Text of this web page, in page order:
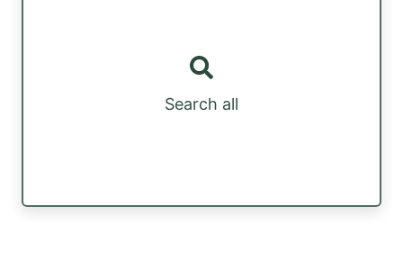
Search all